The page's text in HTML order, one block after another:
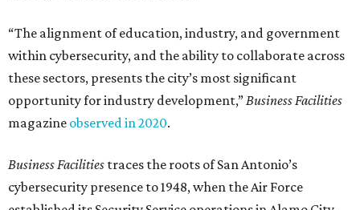
“The alignment of education, industry, and government
within cybersecurity, and the ability to collaborate across
these sectors, presents the city’s most significant
opportunity for industry development,”Business Facilities
magazine observed in 2020.
Business Facilities traces the roots of San Antonio’s
cybersecurity presence to 1948, when the Air Force